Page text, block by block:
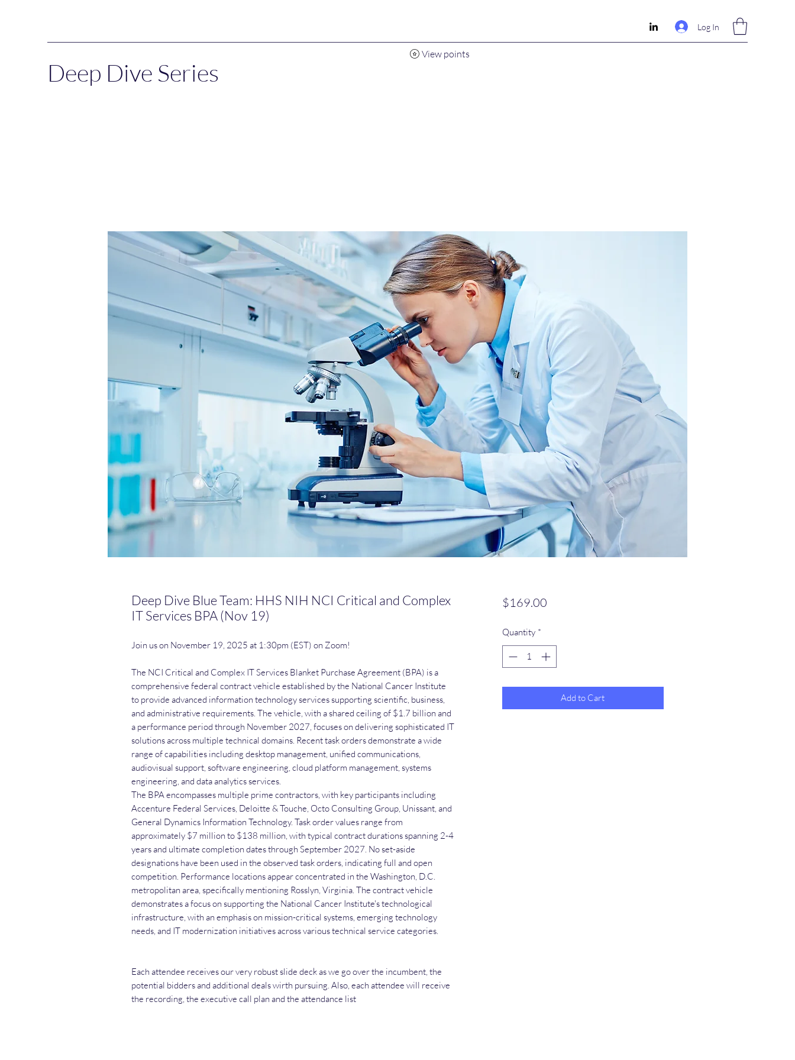
Log In
Deep Dive Series
View points
Deep Dive Blue Team: HHS NIH NCI Critical and Complex
IT Services BPA (Nov 19)
Join us on November 19, 2025 at 1:30pm (EST) on Zoom!
The NCI Critical and Complex IT Services Blanket Purchase Agreement (BPA) is a
comprehensive federal contract vehicle established by the National Cancer Institute
to provide advanced information technology services supporting scientific, business,
and administrative requirements. The vehicle, with a shared ceiling of $1.7 billion and
a performance period through November 2027, focuses on delivering sophisticated IT
solutions across multiple technical domains. Recent task orders demonstrate a wide
range of capabilities including desktop management, unified communications,
audiovisual support, software engineering, cloud platform management, systems
engineering, and data analytics services.
The BPA encompasses multiple prime contractors, with key participants including
Accenture Federal Services, Deloitte & Touche, Octo Consulting Group, Unissant, and
General Dynamics Information Technology. Task order values range from
approximately $7 million to $138 million, with typical contract durations spanning 2-4
years and ultimate completion dates through September 2027. No set-aside
designations have been used in the observed task orders, indicating full and open
competition. Performance locations appear concentrated in the Washington, D.C.
metropolitan area, specifically mentioning Rosslyn, Virginia. The contract vehicle
demonstrates a focus on supporting the National Cancer Institute's technological
infrastructure, with an emphasis on mission-critical systems, emerging technology
needs, and IT modernization initiatives across various technical service categories.
Each attendee receives our very robust slide deck as we go over the incumbent, the
potential bidders and additional deals wirth pursuing. Also, each attendee will receive
the recording, the executive call plan and the attendance list
$169.00Price
Quantity *
Add to Cart